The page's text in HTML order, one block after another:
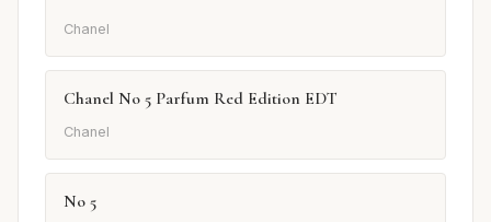
Chanel
Chanel No 5 Parfum Red Edition EDT
Chanel
No 5